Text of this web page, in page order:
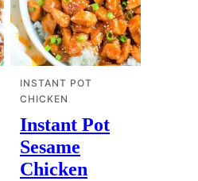
INSTANT POT
CHICKEN
Instant Pot
Sesame
Chicken